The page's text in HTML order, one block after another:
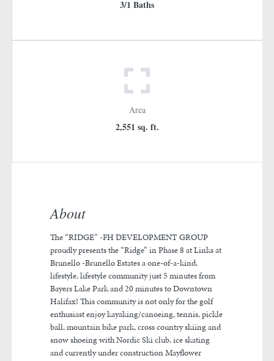
3/1 Baths
Area
2,551 sq. ft.
About
The “RIDGE” -FH DEVELOPMENT GROUP
proudly presents the “Ridge” in Phase 8 at Links at
Brunello -Brunello Estates a one-of-a-kind,
lifestyle, lifestyle community just 5 minutes from
Bayers Lake Park and 20 minutes to Downtown
Halifax! This community is not only for the golf
enthusiast enjoy kayaking/canoeing, tennis, pickle
ball, mountain bike park, cross country skiing and
snow shoeing with Nordic Ski club, ice skating
and currently under construction Mayflower